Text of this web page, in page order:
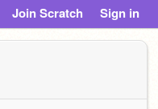
Join Scratch Sign in